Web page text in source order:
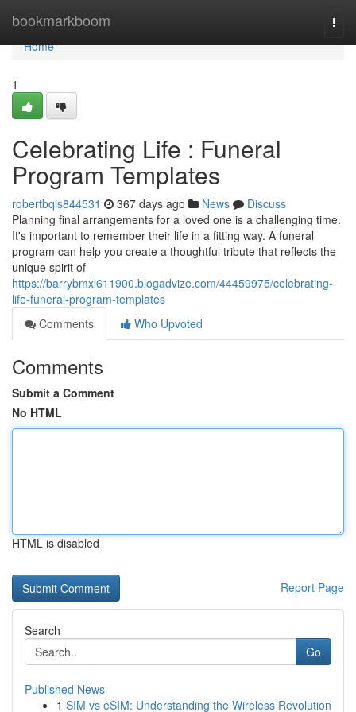
bookmarkboom
Home
Home
1
Celebrating Life : Funeral
Program Templates
robertbqis844531 367 days ago News
Discuss
Planning final arrangements for a loved one is a challenging time.
It's important to remember their life in a fitting way. A funeral
program can help you create a thoughtful tribute that reflects the
unique spirit of
https://barrybmxl611900.blogadvize.com/44459975/celebrating-
life-funeral-program-templates
Comments
Who Upvoted
Comments
Submit a Comment
No HTML
HTML is disabled
Report Page
Search
Go
Published News
1 SIM vs eSIM: Understanding the Wireless Revolution